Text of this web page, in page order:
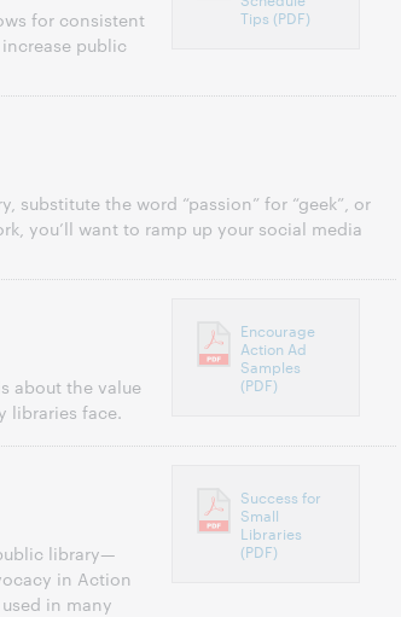
Tips (PDF)
for consistent
public
substitute the word “passion” for “geek”, or
you’ll want to ramp up your social media
Encourage
Action Ad
Samples
(PDF)
about the value
libraries face.
Success for
Small
Libraries
(PDF)
library—
in Action
in many